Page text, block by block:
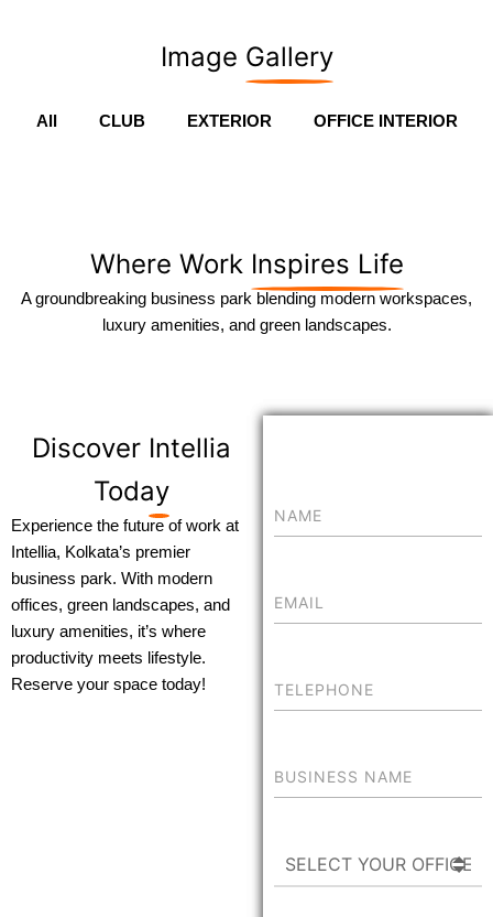
All CLUB EXTERIOR OFFICE INTERIOR
Image Gallery
Where Work Inspires Life
A groundbreaking business park blending modern workspaces,
luxury amenities, and green landscapes.
Discover Intellia
Today
Experience the future of work at
Intellia, Kolkata’s premier
business park. With modern
offices, green landscapes, and
luxury amenities, it’s where
productivity meets lifestyle.
Reserve your space today!